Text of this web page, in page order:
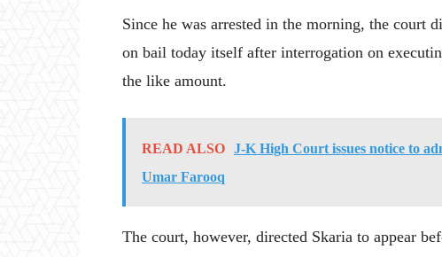
Since he was arrested in the morning, the court
on bail today itself after interrogation on
the like amount.
READ ALSO J-K High Court issues notice to
Umar Farooq
The court, however, directed Skaria to appear